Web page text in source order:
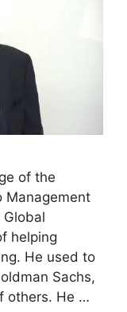
of the
Management
helping
He used to
Sachs,
others. He …